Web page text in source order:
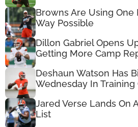
Browns Are Using One
Way Possible
Dillon Gabriel Opens
Getting More Camp
Deshaun Watson Has
Wednesday In Training
Jared Verse Lands On
List